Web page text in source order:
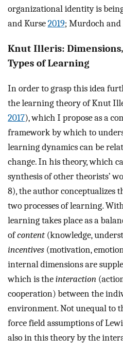
organizational identity is
and Kurse2019; Murdoch
Knut Illeris: Dimensions,
Types of Learning
In order to grasp this idea
the learning theory of Knut
2017), which I propose as a
framework by which to
learning dynamics can be
change. In his theory, which
synthesis of other theorists’
8), the author conceptualizes
two processes of learning.
learning takes place as a
ofcontent(knowledge,
incentives (motivation,
internal dimensions are
which is theinteraction
cooperation) between the
environment. Not unequal to
force field assumptions of
also in this theory by the